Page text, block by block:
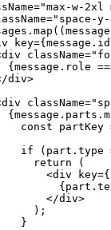
="max-w-2xl
="space-
. map (( message
key={ message . id
div className=
{
message . role
div>
div className=
{
message . parts .
const
partKey
if
( part . type
return
(
<
div key={
{
part .
</
div>
);
}